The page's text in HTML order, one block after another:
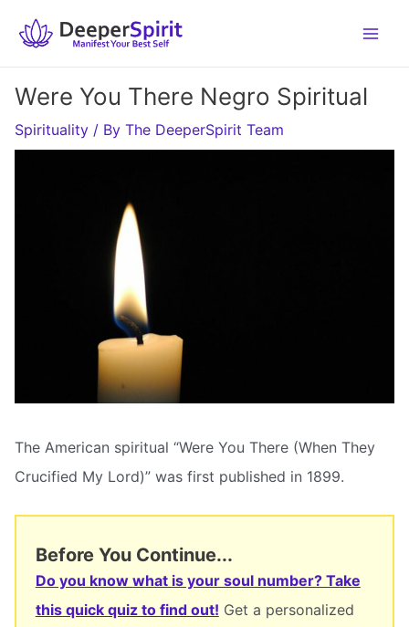
Were You There Negro Spiritual
Spirituality / By The DeeperSpirit Team
The American spiritual “Were You There (When They
Crucified My Lord)” was first published in 1899.
Before You Continue...
Do you know what is your soul number? Take
this quick quiz to find out! Get a personalized